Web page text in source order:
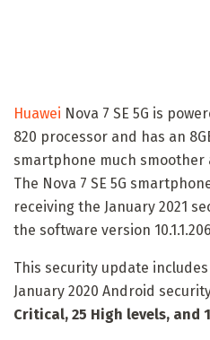
Huawei Nova 7 SE 5G is
820 processor and has an
smartphone much smoother
The Nova 7 SE 5G
receiving the January 2021
the software version
This security update
January 2020 Android
Critical, 25 High levels, and